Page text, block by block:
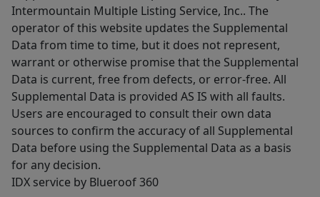
Intermountain Multiple Listing Service, Inc.. The
operator of this website updates the Supplemental
Data from time to time, but it does not represent,
warrant or otherwise promise that the Supplemental
Data is current, free from defects, or error-free. All
Supplemental Data is provided AS IS with all faults.
Users are encouraged to consult their own data
sources to confirm the accuracy of all Supplemental
Data before using the Supplemental Data as a basis
for any decision.
IDX service by Blueroof 360